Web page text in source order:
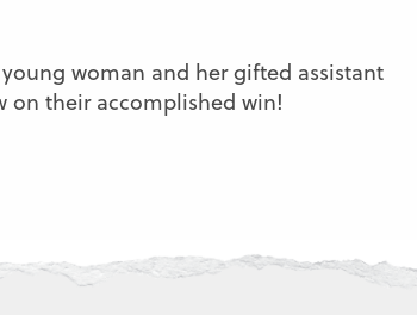
woman and her gifted assistant
on their accomplished win!